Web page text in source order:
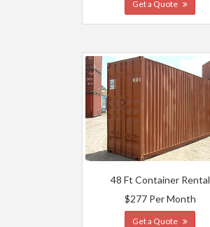
Get a Quote
48 Ft Container Rental
$277 Per Month
Get a Quote